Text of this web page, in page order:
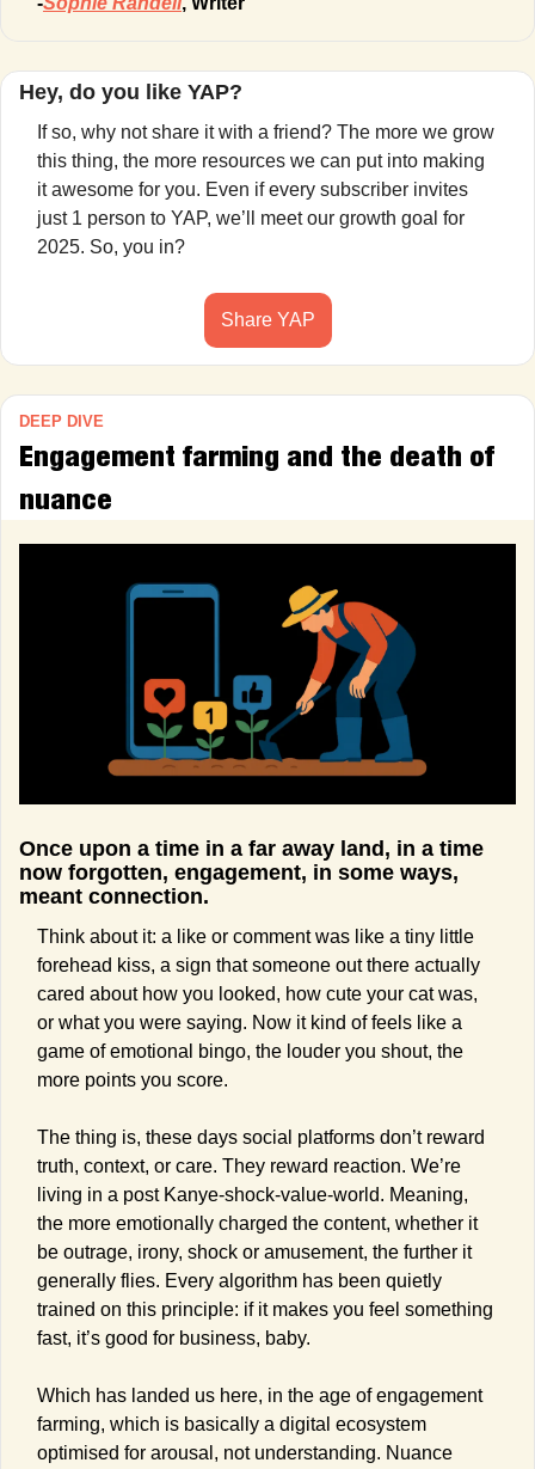
Hey, do you like YAP?
If so, why not share it with a friend? The more we grow
this thing, the more resources we can put into making
it awesome for you. Even if every subscriber invites
just 1 person to YAP, we’ll meet our growth goal for
2025. So, you in?
Share YAP
DEEP DIVE
Engagement farming and the death of
nuance
Once upon a time in a far away land, in a time
now forgotten, engagement, in some ways,
meant connection.
Think about it: a like or comment was like a tiny little
forehead kiss, a sign that someone out there actually
cared about how you looked, how cute your cat was,
or what you were saying. Now it kind of feels like a
game of emotional bingo, the louder you shout, the
more points you score.
The thing is, these days social platforms don’t reward
truth, context, or care. They reward reaction. We’re
living in a post Kanye-shock-value-world. Meaning,
the more emotionally charged the content, whether it
be outrage, irony, shock or amusement, the further it
generally flies. Every algorithm has been quietly
trained on this principle: if it makes you feel something
fast, it’s good for business, baby.
Which has landed us here, in the age of engagement
farming, which is basically a digital ecosystem
optimised for arousal, not understanding. Nuance